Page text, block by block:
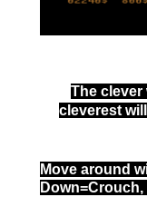
The clever
cleverest
Move around